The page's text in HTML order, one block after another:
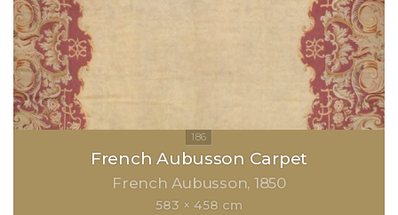
French Aubusson Carpet
French Aubusson 1850
583 × 458 cm